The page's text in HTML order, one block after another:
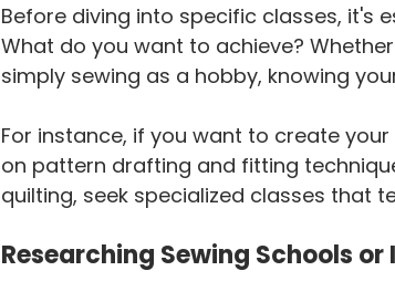
Before diving into specific classes, it's
What do you want to achieve?
simply sewing as a hobby, knowing
For instance, if you want to create
on pattern drafting and fitting
quilting, seek specialized classes that
Researching Sewing Schools